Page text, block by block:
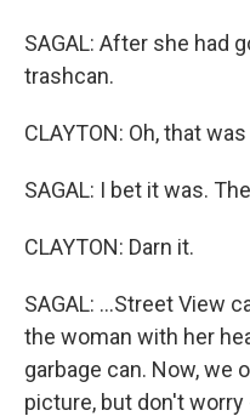
SAGAL: After she had
trashcan.
CLAYTON: Oh, that
SAGAL: I bet it was.
CLAYTON: Darn it.
SAGAL: ...Street View
the woman with her
garbage can. Now, we
picture, but don't